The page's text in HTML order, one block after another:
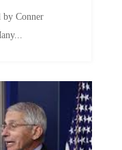
Conner